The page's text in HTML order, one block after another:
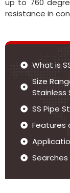
up to 760
resistance in
What is
Size
Stainless
SS Pipe
Features
Searches